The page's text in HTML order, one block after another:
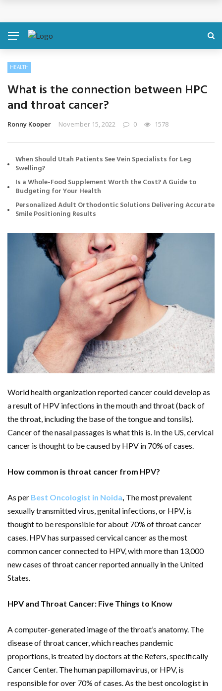
HEALTH
What is the connection between HPC
and throat cancer?
Ronny Kooper November 15, 2022 0 1578
When Should Utah Patients See Vein Specialists for Leg
Swelling?
Is a Whole-Food Supplement Worth the Cost? A Guide to
Budgeting for Your Health
Personalized Adult Orthodontic Solutions Delivering Accurate
Smile Positioning Results
World health organization reported cancer could develop as
a result of HPV infections in the mouth and throat (back of
the throat, including the base of the tongue and tonsils).
Cancer of the nasal passages is what this is. In the US, cervical
cancer is thought to be caused by HPV in 70% of cases.
How common is throat cancer from HPV?
As per Best Oncologist in Noida, The most prevalent
sexually transmitted virus, genital infections, or HPV, is
thought to be responsible for about 70% of throat cancer
cases. HPV has surpassed cervical cancer as the most
common cancer connected to HPV, with more than 13,000
new cases of throat cancer reported annually in the United
States.
HPV and Throat Cancer: Five Things to Know
A computer-generated image of the throat’s anatomy. The
disease of throat cancer, which reaches pandemic
proportions, is treated by doctors at the Refers, specifically
Cancer Center. The human papillomavirus, or HPV, is
responsible for over 70% of cases. As the best oncologist in